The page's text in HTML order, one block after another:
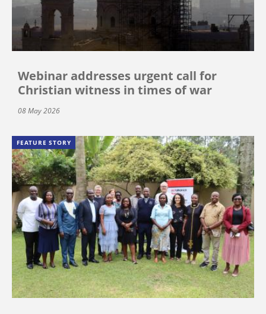
Webinar addresses urgent call for
Christian witness in times of war
08 May 2026
FEATURE STORY